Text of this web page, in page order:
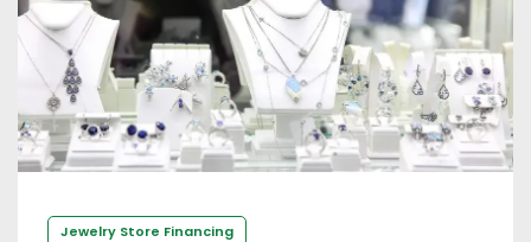
Jewelry Store Financing